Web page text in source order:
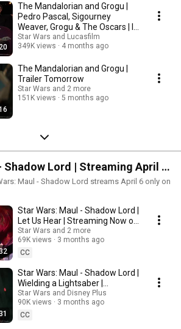
The Mandalorian and Grogu |
Pedro Pascal, Sigourney
Weaver, Grogu & The Oscars | In
Theaters May 22
Star Wars and Lucasfilm
349K views
4 months ago
The Mandalorian and Grogu |
Trailer Tomorrow
Star Wars and 2 more
151K views
5 months ago
Shadow Lord | Streaming April 6
Maul - Shadow Lord streams April 6 only on
Star Wars: Maul - Shadow Lord |
Let Us Hear | Streaming Now on
Disney+
Star Wars and 2 more
69K views
3 months ago
CC
Star Wars: Maul - Shadow Lord |
Wielding a Lightsaber |
Streaming Now on Disney+
Star Wars and Disney Plus
90K views
3 months ago
CC